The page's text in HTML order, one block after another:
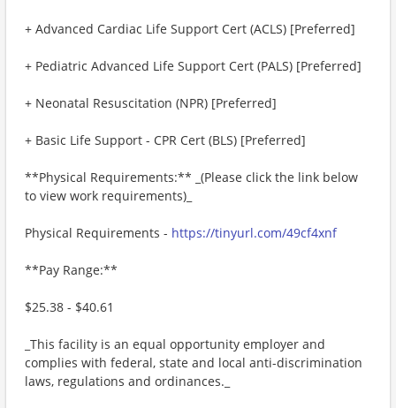
+ Advanced Cardiac Life Support Cert (ACLS) [Preferred]
+ Pediatric Advanced Life Support Cert (PALS) [Preferred]
+ Neonatal Resuscitation (NPR) [Preferred]
+ Basic Life Support - CPR Cert (BLS) [Preferred]
**Physical Requirements:** _(Please click the link below
to view work requirements)_
Physical Requirements - https://tinyurl.com/49cf4xnf
**Pay Range:**
$25.38 - $40.61
_This facility is an equal opportunity employer and
complies with federal, state and local anti-discrimination
laws, regulations and ordinances._